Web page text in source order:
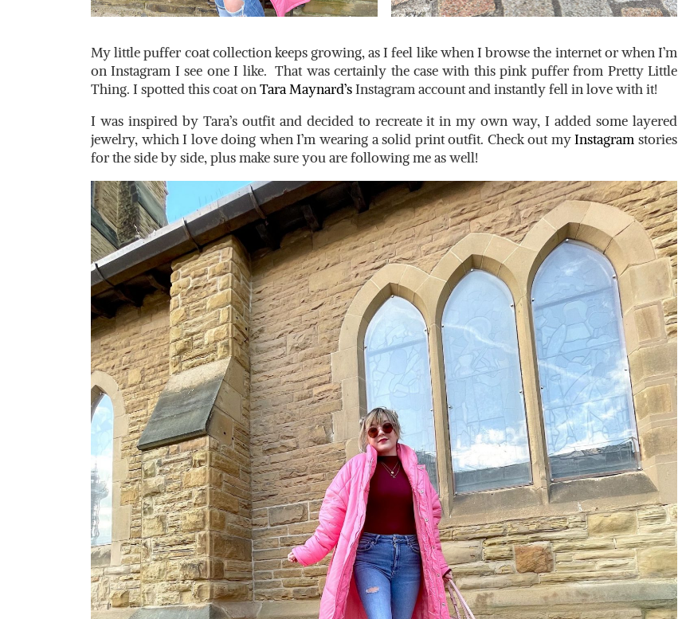
My little puffer coat collection keeps growing, as I feel like when I browse the internet or when I’m
on Instagram I see one I like. That was certainly the case with this pink puffer from Pretty Little
Thing. I spotted this coat onTara Maynard’sInstagram account and instantly fell in love with it!
I was inspired by Tara’s outfit and decided to recreate it in my own way, I added some layered
jewelry, which I love doing when I’m wearing a solid print outfit. Check out myInstagram stories
for the side by side, plus make sure you are following me as well!